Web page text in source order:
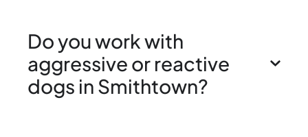
Do you work with
aggressive or reactive
dogs in Smithtown?